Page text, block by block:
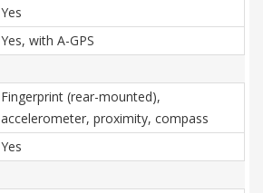
Yes
Yes, with A-GPS
Fingerprint (rear-mounted),
accelerometer, proximity, compass
Yes